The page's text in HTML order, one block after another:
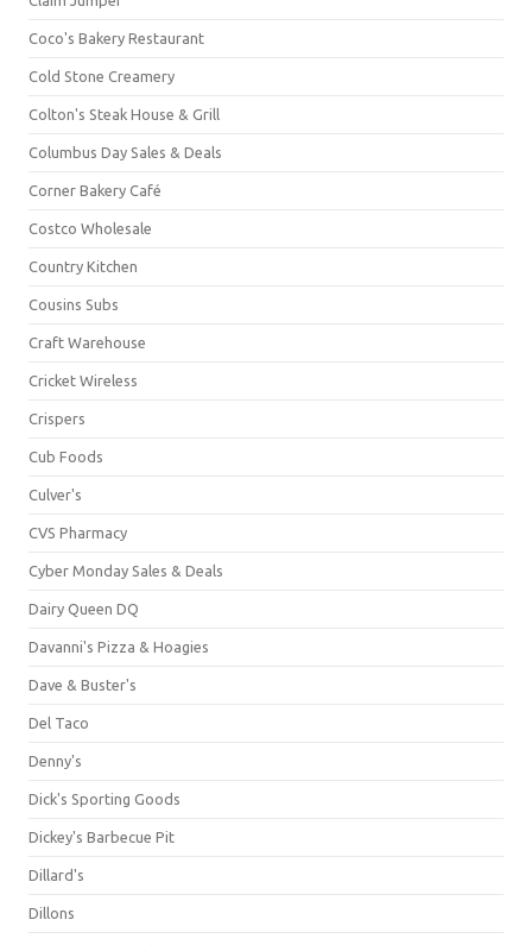
Coco's Bakery Restaurant
Cold Stone Creamery
Colton's Steak House & Grill
Columbus Day Sales & Deals
Corner Bakery Café
Costco Wholesale
Country Kitchen
Cousins Subs
Craft Warehouse
Cricket Wireless
Crispers
Cub Foods
Culver's
CVS Pharmacy
Cyber Monday Sales & Deals
Dairy Queen DQ
Davanni's Pizza & Hoagies
Dave & Buster's
Del Taco
Denny's
Dick's Sporting Goods
Dickey's Barbecue Pit
Dillard's
Dillons